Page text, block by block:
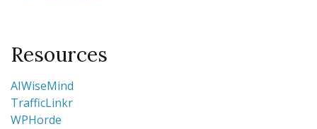
Resources
AIWiseMind
TrafficLinkr
WPHorde